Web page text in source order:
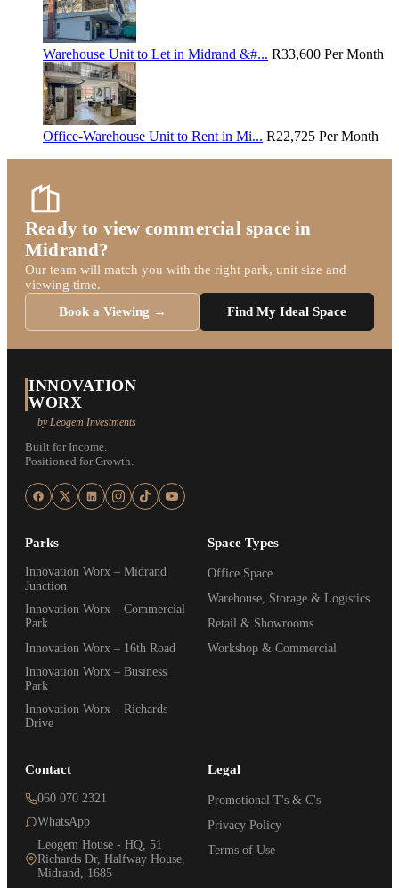
Warehouse Unit to Let in Midrand &#... R33,600 Per Month
Office-Warehouse Unit to Rent in Mi... R22,725 Per Month
Ready to view commercial space in
Midrand?
Our team will match you with the right park, unit size and
viewing time.
Book a Viewing →
Find My Ideal Space
INNOVATION
WORX
by Leogem Investments
Built for Income.
Positioned for Growth.
Parks
Innovation Worx – Midrand
Junction
Innovation Worx – Commercial
Park
Innovation Worx – 16th Road
Innovation Worx – Business
Park
Innovation Worx – Richards
Drive
Space Types
Office Space
Warehouse, Storage & Logistics
Retail & Showrooms
Workshop & Commercial
Contact
060 070 2321
WhatsApp
Leogem House - HQ, 51
Richards Dr, Halfway House,
Midrand, 1685
Legal
Promotional T's & C's
Privacy Policy
Terms of Use